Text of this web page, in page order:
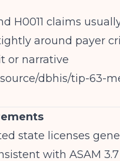
H0011 claims
around payer
or narrative
dbhis/tip-63-
state licenses
with ASAM